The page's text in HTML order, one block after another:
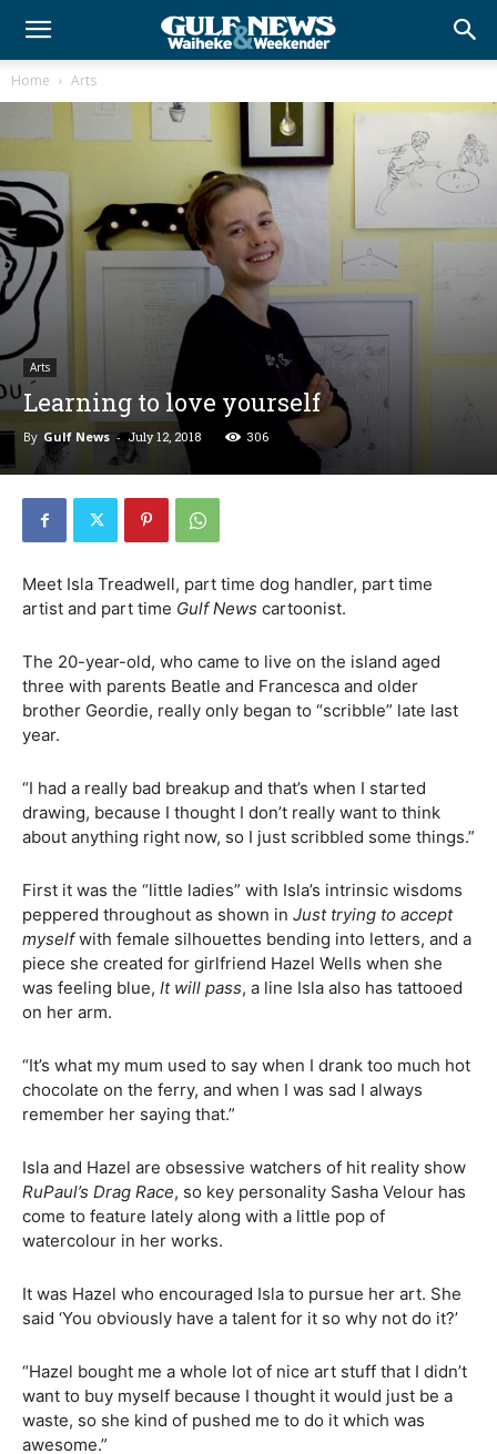
Home Arts
Arts
Learning to love yourself
By Gulf News - July 12, 2018 306
Meet Isla Treadwell, part time dog handler, part time
artist and part time Gulf News cartoonist.
The 20-year-old, who came to live on the island aged
three with parents Beatle and Francesca and older
brother Geordie, really only began to “scribble” late last
year.
“I had a really bad breakup and that’s when I started
drawing, because I thought I don’t really want to think
about anything right now, so I just scribbled some things.”
First it was the “little ladies” with Isla’s intrinsic wisdoms
peppered throughout as shown in Just trying to accept
myselfwith female silhouettes bending into letters, and a
piece she created for girlfriend Hazel Wells when she
was feeling blue, It will pass, a line Isla also has tattooed
on her arm.
“It’s what my mum used to say when I drank too much hot
chocolate on the ferry, and when I was sad I always
remember her saying that.”
Isla and Hazel are obsessive watchers of hit reality show
RuPaul’s Drag Race, so key personality Sasha Velour has
come to feature lately along with a little pop of
watercolour in her works.
It was Hazel who encouraged Isla to pursue her art. She
said ‘You obviously have a talent for it so why not do it?’
“Hazel bought me a whole lot of nice art stuff that I didn’t
want to buy myself because I thought it would just be a
waste, so she kind of pushed me to do it which was
awesome.”